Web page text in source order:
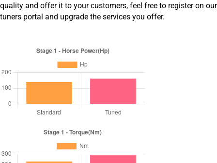
quality and offer it to your customers, feel free to register on our
tuners portal and upgrade the services you offer.